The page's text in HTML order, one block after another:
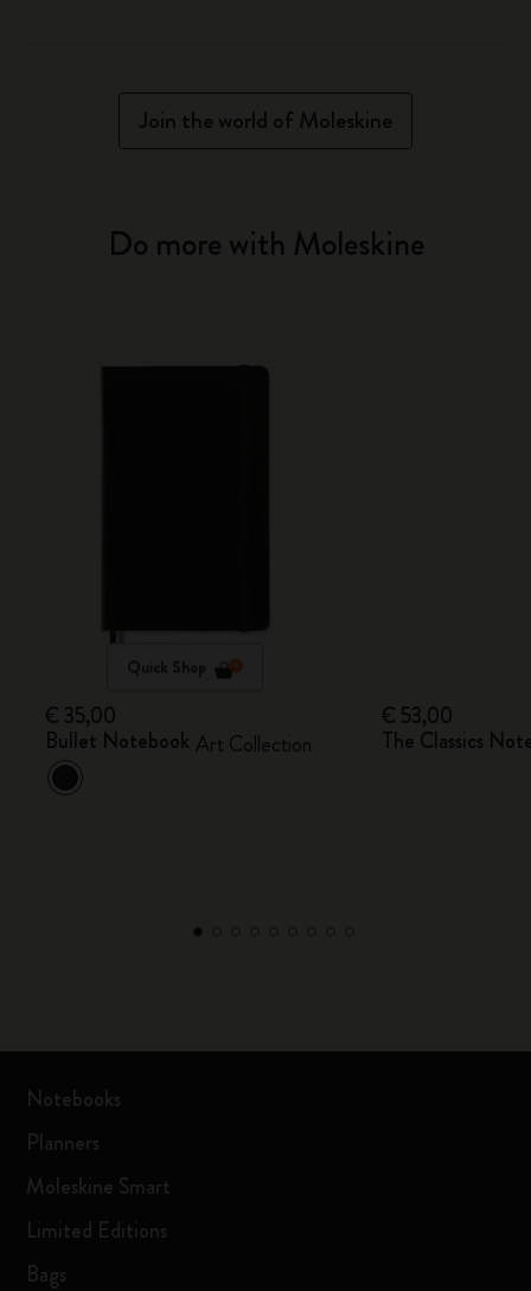
Join the world of Moleskine
Do more with Moleskine
Quick Shop
€ 35,00
Bullet Notebook Art Collection
€ 53,00
The Classics
Notebooks
Planners
Moleskine Smart
Limited Editions
Bags